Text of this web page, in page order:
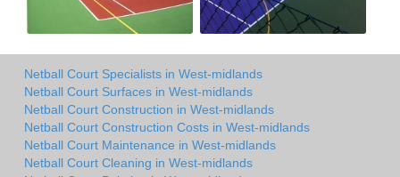
Netball Court Specialists in West-midlands
Netball Court Surfaces in West-midlands
Netball Court Construction in West-midlands
Netball Court Construction Costs in West-midlands
Netball Court Maintenance in West-midlands
Netball Court Cleaning in West-midlands